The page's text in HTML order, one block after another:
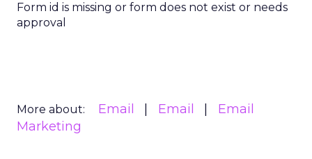
Form id is missing or form does not exist or needs
approval
More about: Email Email
Email
Marketing